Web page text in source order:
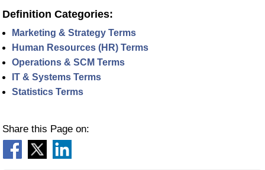
Definition Categories:
Marketing & Strategy Terms
Human Resources (HR) Terms
Operations & SCM Terms
IT & Systems Terms
Statistics Terms
Share this Page on: